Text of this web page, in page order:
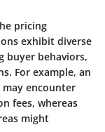
pricing
exhibit diverse
buyer behaviors,
For example, an
encounter
fees, whereas
might